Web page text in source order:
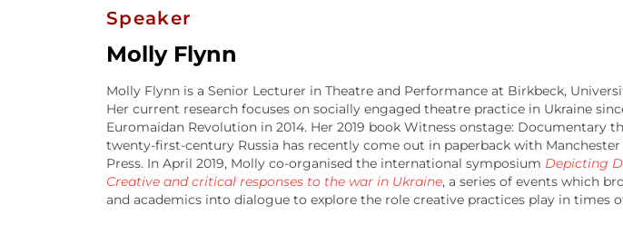
Speaker
Molly Flynn
Molly Flynn is a Senior Lecturer in Theatre and Performance at Birkbeck,
Her current research focuses on socially engaged theatre practice in Ukraine
Euromaidan Revolution in 2014. Her 2019 book Witness onstage: Documentary
twenty-first-century Russia has recently come out in paperback with
Press. In April 2019, Molly co-organised the international symposium Depicting
Creative and critical responses to the war in Ukraine, a series of events which
and academics into dialogue to explore the role creative practices play in times